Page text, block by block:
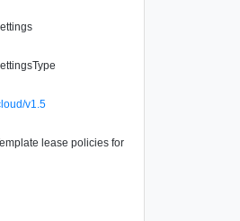
v1.5
lease policies for